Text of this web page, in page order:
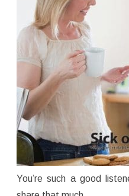
You’re such a good